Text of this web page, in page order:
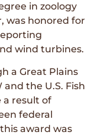
in zoology
was honored for
wind turbines.
a Great Plains
the U.S. Fish
a result of
federal
award was